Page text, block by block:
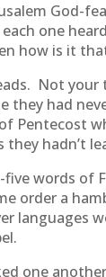
God-
one
how is it
Not
had
Pentecost
hadn’t
words
order a
one